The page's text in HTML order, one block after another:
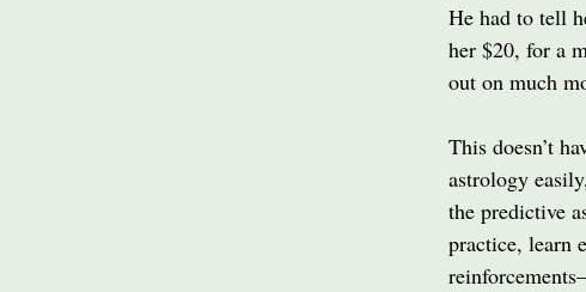
He had to tell
her $20, for a
out on much
This doesn’t
astrology
the predictive
practice, learn